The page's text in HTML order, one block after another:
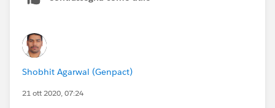
Shobhit Agarwal (Genpact)
21 ott 2020, 07:24